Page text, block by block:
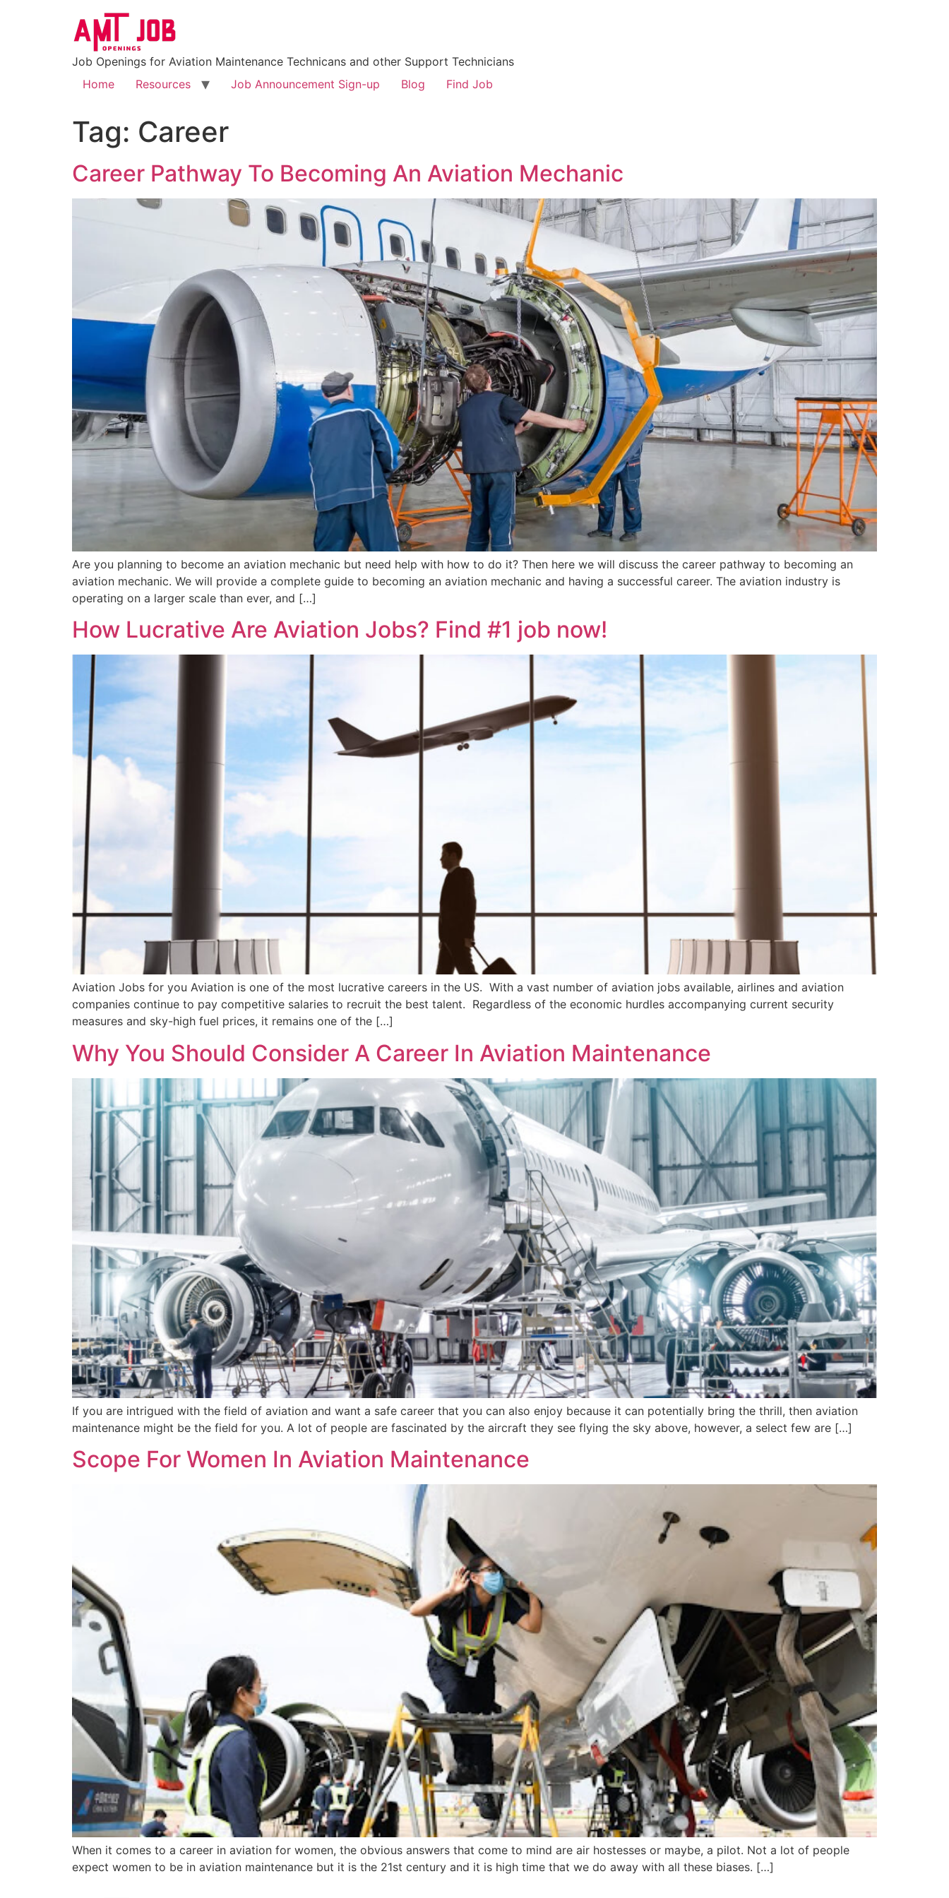
Job Openings for Aviation Maintenance Technicans and other Support Technicians
Home
Resources Job Announcement Sign-up Blog Find Job
Tag: Career
Career Pathway To Becoming An Aviation Mechanic
Are you planning to become an aviation mechanic but need help with how to do it? Then here we will discuss the career pathway to becoming an
aviation mechanic. We will provide a complete guide to becoming an aviation mechanic and having a successful career. The aviation industry is
operating on a larger scale than ever, and […]
How Lucrative Are Aviation Jobs? Find #1 job now!
Aviation Jobs for you Aviation is one of the most lucrative careers in the US. With a vast number of aviation jobs available, airlines and aviation
companies continue to pay competitive salaries to recruit the best talent. Regardless of the economic hurdles accompanying current security
measures and sky-high fuel prices, it remains one of the […]
Why You Should Consider A Career In Aviation Maintenance
If you are intrigued with the field of aviation and want a safe career that you can also enjoy because it can potentially bring the thrill, then aviation
maintenance might be the field for you. A lot of people are fascinated by the aircraft they see flying the sky above, however, a select few are […]
Scope For Women In Aviation Maintenance
When it comes to a career in aviation for women, the obvious answers that come to mind are air hostesses or maybe, a pilot. Not a lot of people
expect women to be in aviation maintenance but it is the 21st century and it is high time that we do away with all these biases. […]